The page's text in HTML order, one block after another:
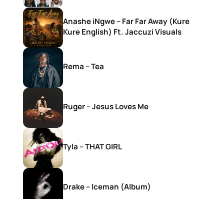
Anashe iNgwe – Far Far Away (Kure
Kure English) Ft. Jaccuzi Visuals
Rema – Tea
Ruger – Jesus Loves Me
Tyla – THAT GIRL
Drake – Iceman (Album)